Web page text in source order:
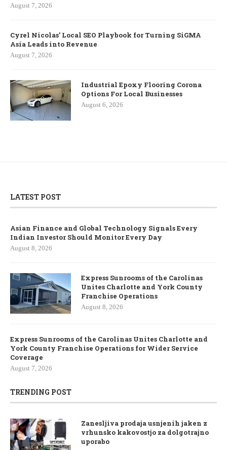
August 7, 2026
Cyrel Nicolas’ Local SEO Playbook for Turning SiGMA
Asia Leads into Revenue
August 7, 2026
Industrial Epoxy Flooring Corona
Options For Local Businesses
August 6, 2026
LATEST POST
Asian Finance and Global Technology Signals Every
Indian Investor Should Monitor Every Day
August 8, 2026
Express Sunrooms of the Carolinas
Unites Charlotte and York County
Franchise Operations
August 8, 2026
Express Sunrooms of the Carolinas Unites Charlotte and
York County Franchise Operations for Wider Service
Coverage
August 7, 2026
TRENDING POST
Zanesljiva prodaja usnjenih jaken z
vrhunsko kakovostjo za dolgotrajno
uporabo